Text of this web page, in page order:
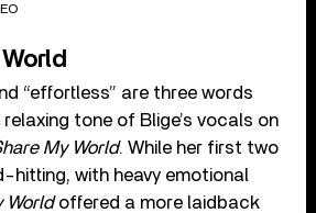
“effortless” are three words
tone of Blige’s vocals on
My World. While her first two
hitting, with heavy emotional
Worldoffered a more laidback